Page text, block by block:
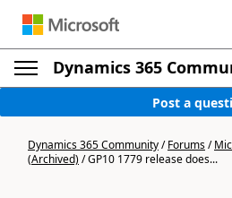
Dynamics 365
Post a
Dynamics 365 Community/Forums/
(Archived)/GP10 1779 release does...